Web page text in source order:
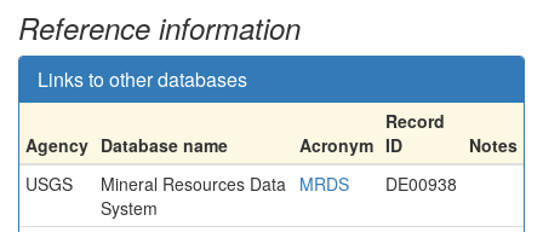
Reference information
Links to other databases
Agency Database name Acronym
Record
ID
Notes
USGS
Mineral Resources Data
System
MRDS DE00938